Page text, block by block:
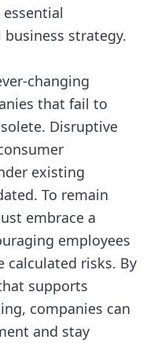
strategy.
changing
that fail to
Disruptive
existing
To remain
embrace a
employees
calculated risks. By
supports
companies can
and stay